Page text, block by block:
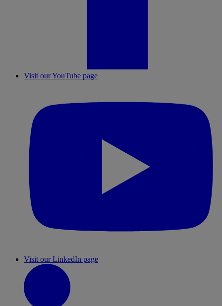
Visit our YouTube page
Visit our LinkedIn page